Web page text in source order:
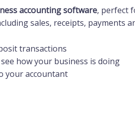
accounting software, perfect
sales, receipts, payments
transactions
how your business is doing
your accountant